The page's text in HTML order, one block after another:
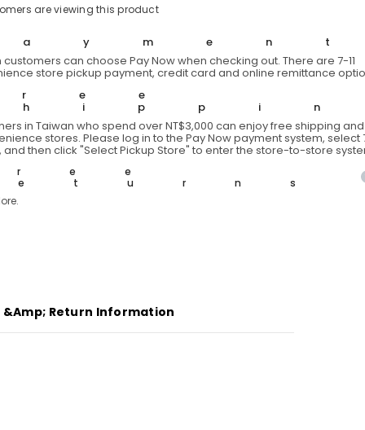
are viewing this product
customers can choose Pay Now when checking out. There are 7-11
store pickup payment, credit card and online remittance
in Taiwan who spend over NT$3,000 can enjoy free shipping
stores. Please log in to the Pay Now payment system, select
and then click "Select Pickup Store" to enter the store-to-store
&amp; Return Information